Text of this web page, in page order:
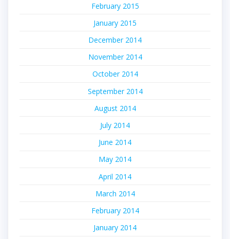
February 2015
January 2015
December 2014
November 2014
October 2014
September 2014
August 2014
July 2014
June 2014
May 2014
April 2014
March 2014
February 2014
January 2014